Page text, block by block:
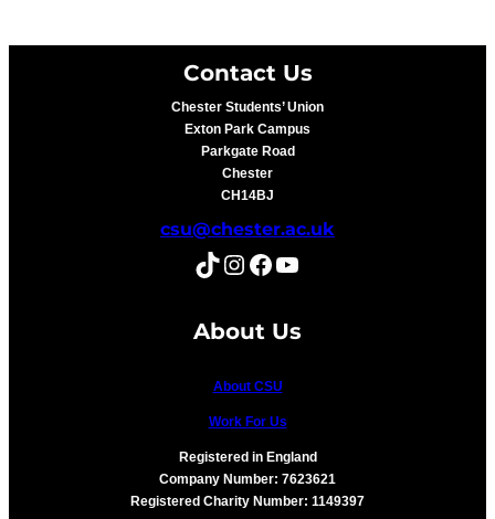
Contact Us
Chester Students’ Union
Exton Park Campus
Parkgate Road
Chester
CH14BJ
csu@chester.ac.uk
TikTok Instagram Facebook YouTube
About Us
About CSU
Work For Us
Registered in England
Company Number: 7623621
Registered Charity Number: 1149397